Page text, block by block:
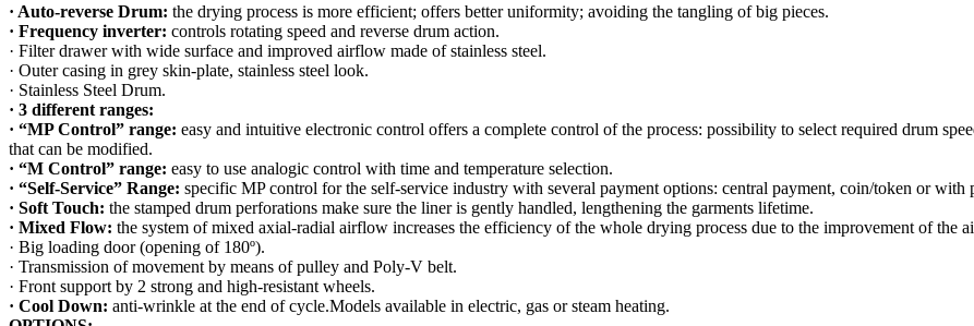
· Auto-reverse Drum: the drying process is more efficient; offers better uniformity; avoiding the tangling of big pieces.
· Frequency inverter: controls rotating speed and reverse drum action.
· Filter drawer with wide surface and improved airflow made of stainless steel.
· Outer casing in grey skin-plate, stainless steel look.
· Stainless Steel Drum.
· 3 different ranges:
· “MP Control” range: easy and intuitive electronic control offers a complete control of the process: possibility to select required drum
that can be modified.
· “M Control” range: easy to use analogic control with time and temperature selection.
· “Self-Service” Range: specific MP control for the self-service industry with several payment options: central payment, coin/token or with
· Soft Touch: the stamped drum perforations make sure the liner is gently handled, lengthening the garments lifetime.
· Mixed Flow: the system of mixed axial-radial airflow increases the efficiency of the whole drying process due to the improvement of the
· Big loading door (opening of 180º).
· Transmission of movement by means of pulley and Poly-V belt.
· Front support by 2 strong and high-resistant wheels.
· Cool Down: anti-wrinkle at the end of cycle.Models available in electric, gas or steam heating.